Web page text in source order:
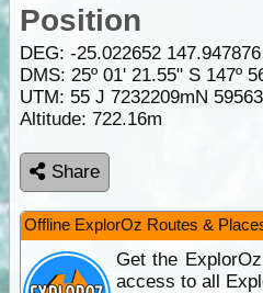
Position
DEG: -25.022652 147.947876
DMS: 25º 01' 21.55" S 147º
UTM: 55 J 7232209mN
Altitude: 722.16m
Share
Offline ExplorOz Routes &
Get the
access to all